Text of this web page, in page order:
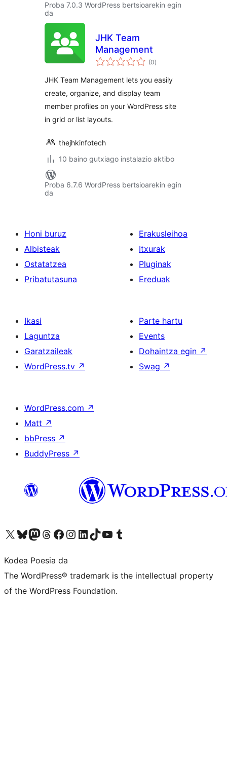
Proba 7.0.3 WordPress bertsioarekin egin
da
JHK Team
Management
(0balorazioak
)
JHK Team Management lets you easily
create, organize, and display team
member profiles on your WordPress site
in grid or list layouts.
thejhkinfotech
10 baino gutxiago instalazio aktibo
Proba 6.7.6 WordPress bertsioarekin egin
da
Honi buruz
Albisteak
Ostatatzea
Pribatutasuna
Erakusleihoa
Itxurak
Pluginak
Ereduak
Ikasi
Laguntza
Garatzaileak
WordPress.tv ↗
Parte hartu
Events
Dohaintza egin ↗
Swag ↗
WordPress.com ↗
Matt ↗
bbPress ↗
BuddyPress ↗
Visit our X (formerly Twitter) account
Visit our Bluesky account
Visit our Mastodon account
Visit our Threads account
Bisitatu gure Facebook orrialdea
Visit our Instagram account
Visit our LinkedIn account
Visit our TikTok account
Visit our YouTube channel
Visit our Tumblr account
Kodea Poesia da
The WordPress® trademark is the intellectual property
of the WordPress Foundation.